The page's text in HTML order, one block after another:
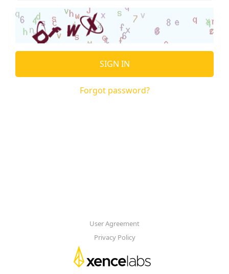
SIGN IN
Forgot password?
User Agreement
Privacy Policy